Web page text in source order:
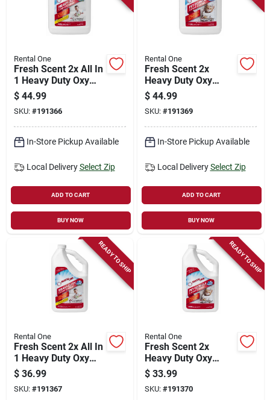
Store Info
Sign Up
Cart
Rental One
Fresh Scent 2x All In
1 Heavy Duty Oxy
Carpet Cleaner,
Gallon
$ 44.99
SKU: #191366
In-Store Pickup Available
Local Delivery Select Zip
ADD TO CART
BUY NOW
Rental One
Fresh Scent 2x
Heavy Duty Oxy
Carpet Cleaner, Pet
Formula, Gallon
$ 44.99
SKU: #191369
In-Store Pickup Available
Local Delivery Select Zip
ADD TO CART
BUY NOW
READY TO SHIP
Rental One
Fresh Scent 2x All In
1 Heavy Duty Oxy
Carpet Cleaner, 0.5-
gallon
$ 36.99
SKU: #191367
READY TO SHIP
Rental One
Fresh Scent 2x
Heavy Duty Oxy
Carpet Cleaner, Pet
Formula, Quart
$ 33.99
SKU: #191370